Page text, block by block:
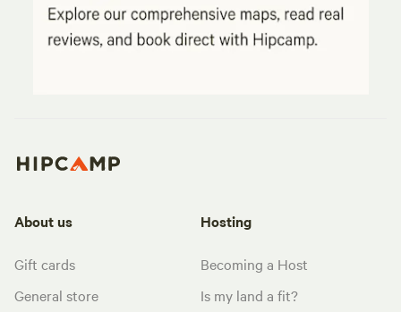
About us
Gift cards
General store
Hosting
Becoming a Host
Is my land a fit?